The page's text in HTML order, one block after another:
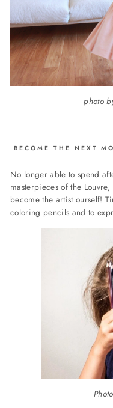
photo
BECOME THE NEXT
No longer able to spend
masterpieces of the
become the artist ourself!
coloring pencils and to